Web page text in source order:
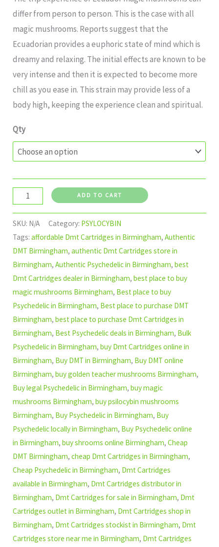
differ from person to person. This is the case with all
magic mushrooms. Reports suggest that the
Ecuadorian provides a euphoric state of mind which is
dreamy and relaxing. The initial effects are known to be
very intense and then it is expected to become more
chill as you ease in. This strain may provide less of a
body high, keeping the experience clean and spiritual.
Qty
ADD TO CART
SKU: N/A Category: PSYLOCYBIN
Tags:affordable Dmt Cartridges in Birmingham,Authentic
DMT Birmingham,authentic Dmt Cartridges store in
Birmingham,Authentic Psychedelic in Birmingham,best
Dmt Cartridges dealer in Birmingham,best place to buy
magic mushrooms Birmingham, Best place to buy
Psychedelic in Birmingham, Best place to purchase DMT
Birmingham,best place to purchase Dmt Cartridges in
Birmingham, Best Psychedelic deals in Birmingham, Bulk
Psychedelic in Birmingham,buy Dmt Cartridges online in
Birmingham, Buy DMT in Birmingham, Buy DMT online
Birmingham,buy golden teacher mushrooms Birmingham,
Buy legal Psychedelic in Birmingham,buy magic
mushrooms Birmingham,buy psilocybin mushrooms
Birmingham, Buy Psychedelic in Birmingham, Buy
Psychedelic locally in Birmingham, Buy Psychedelic online
in Birmingham,buy shrooms online Birmingham,Cheap
DMT Birmingham,cheap Dmt Cartridges in Birmingham,
Cheap Psychedelic in Birmingham, Dmt Cartridges
available in Birmingham, Dmt Cartridges distributor in
Birmingham, Dmt Cartridges for sale in Birmingham, Dmt
Cartridges outlet in Birmingham, Dmt Cartridges shop in
Birmingham, Dmt Cartridges stockist in Birmingham, Dmt
Cartridges store near me in Birmingham, Dmt Cartridges